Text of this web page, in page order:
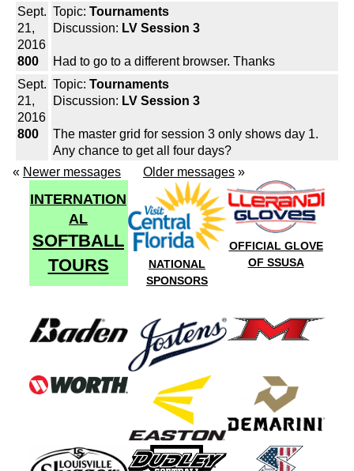
Sept.
21,
2016
800
Topic: Tournaments
Discussion: LV Session 3
Had to go to a different browser. Thanks
Sept.
21,
2016
800
Topic: Tournaments
Discussion: LV Session 3
The master grid for session 3 only shows day 1.
Any chance to get all four days?
« Newer messages Older messages »
INTERNATION
AL
SOFTBALL
TOURS
NATIONAL
SPONSORS
OFFICIAL GLOVE
OF SSUSA